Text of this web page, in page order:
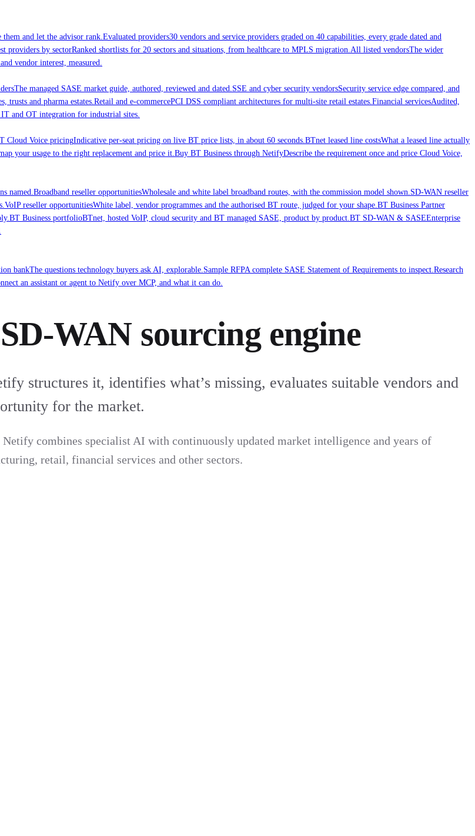
them and let the advisor rank.Evaluated providers30 vendors and service providers graded on 40 capabilities, every grade dated and
providers by sectorRanked shortlists for 20 sectors and situations, from healthcare to MPLS migration.All listed vendorsThe wider
vendor interest, measured.
The managed SASE market guide, authored, reviewed and dated.SSE and cyber security vendorsSecurity service edge compared, and
trusts and pharma estates.Retail and e-commercePCI DSS compliant architectures for multi-site retail estates.Financial servicesAudited,
and OT integration for industrial sites.
Cloud Voice pricingIndicative per-seat pricing on live BT price lists, in about 60 seconds.BTnet leased line costsWhat a leased line actually
your usage to the right replacement and price it.Buy BT Business through NetifyDescribe the requirement once and price Cloud Voice,
named.Broadband reseller opportunitiesWholesale and white label broadband routes, with the commission model shown.SD-WAN reseller
VoIP reseller opportunitiesWhite label, vendor programmes and the authorised BT route, judged for your shape.BT Business Partner
BT Business portfolioBTnet, hosted VoIP, cloud security and BT managed SASE, product by product.BT SD-WAN & SASEEnterprise
bankThe questions technology buyers ask AI, explorable.Sample RFPA complete SASE Statement of Requirements to inspect.Research
an assistant or agent to Netify over MCP, and what it can do.
WAN sourcing engine
structures it, identifies what’s missing, evaluates suitable vendors and
for the market.
combines specialist AI with continuously updated market intelligence and years of
retail, financial services and other sectors.